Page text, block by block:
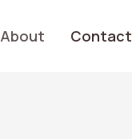
About Contact